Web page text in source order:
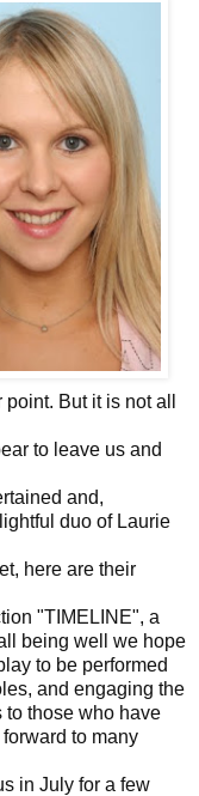
But it is not all
to leave us and
and,
duo of Laurie
here are their
"TIMELINE", a
being well we hope
to be performed
and engaging the
to those who have
to many
in July for a few